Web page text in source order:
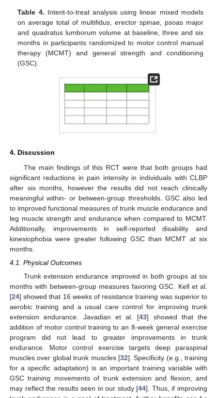
Table 4. Intent-to-treat analysis using linear mixed models
on average total of multifidus, erector spinae, psoas major
and quadratus lumborum volume at baseline, three and six
months in participants randomized to motor control manual
therapy (MCMT) and general strength and conditioning
(GSC).
4. Discussion
The main findings of this RCT were that both groups had
significant reductions in pain intensity in individuals with CLBP
after six months, however the results did not reach clinically
meaningful within- or between-group thresholds. GSC also led
to improved functional measures of trunk muscle endurance and
leg muscle strength and endurance when compared to MCMT.
Additionally, improvements in self-reported disability and
kinesiophobia were greater following GSC than MCMT at six
months.
4.1. Physical Outcomes
Trunk extension endurance improved in both groups at six
months with between-group measures favoring GSC. Kell et al.
[24] showed that 16 weeks of resistance training was superior to
aerobic training and a usual care control for improving trunk
extension endurance. Javadian et al. [43] showed that the
addition of motor control training to an 8-week general exercise
program did not lead to greater improvements in trunk
endurance. Motor control exercise targets deep paraspinal
muscles over global trunk muscles [32]. Specificity (e.g., training
for a specific adaptation) is an important training variable with
GSC training movements of trunk extension and flexion, and
may reflect the results seen in our study [44]. Thus, if improving